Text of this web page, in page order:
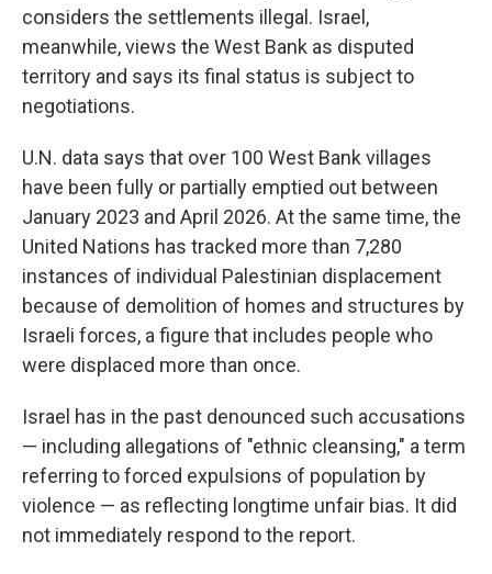
considers the settlements illegal. Israel,
meanwhile, views the West Bank as disputed
territory and says its final status is subject to
negotiations.
U.N. data says that over 100 West Bank villages
have been fully or partially emptied out between
January 2023 and April 2026. At the same time, the
United Nations has tracked more than 7,280
instances of individual Palestinian displacement
because of demolition of homes and structures by
Israeli forces, a figure that includes people who
were displaced more than once.
Israel has in the past denounced such accusations
— including allegations of "ethnic cleansing," a term
referring to forced expulsions of population by
violence — as reflecting longtime unfair bias. It did
not immediately respond to the report.